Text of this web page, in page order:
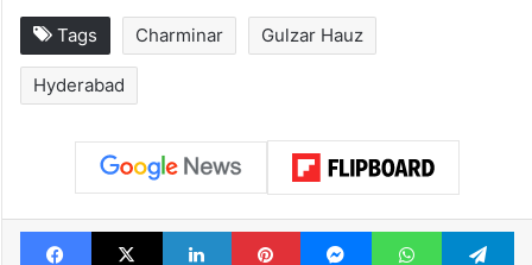
Tags Charminar Gulzar Hauz
Hyderabad
Facebook
X LinkedInPinterestMessengerWhatsApp